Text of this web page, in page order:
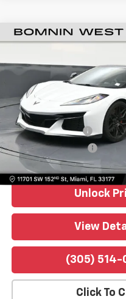
Used 2026Chevrolet
Price Drop
Bomnin Chevrolet West
VIN:1G1YD3D34T5601473Stock:
394 mi
Retail Price
Dealer Service Fee
Electronic Filing Fee
Bomnin Price
Unlock
View
(305) 514-
Click To